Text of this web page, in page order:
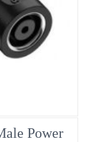
Power